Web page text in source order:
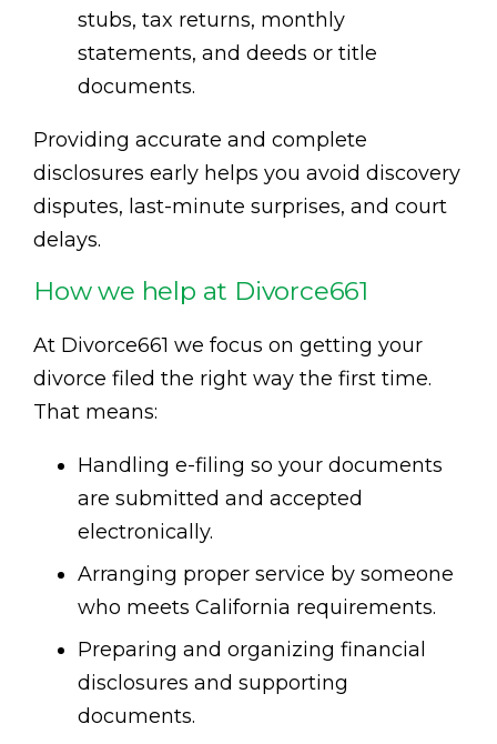
stubs, tax returns, monthly
statements, and deeds or title
documents.
Providing accurate and complete
disclosures early helps you avoid discovery
disputes, last-minute surprises, and court
delays.
How we help at Divorce661
At Divorce661 we focus on getting your
divorce filed the right way the first time.
That means:
Handling e-filing so your documents
are submitted and accepted
electronically.
Arranging proper service by someone
who meets California requirements.
Preparing and organizing financial
disclosures and supporting
documents.